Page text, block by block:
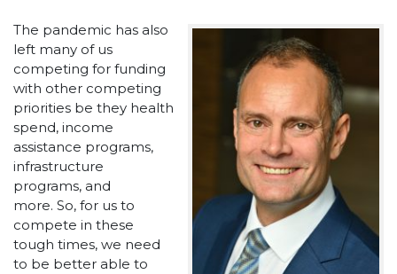
The pandemic has also
left many of us
competing for funding
with other competing
priorities be they health
spend, income
assistance programs,
infrastructure
programs, and
more. So, for us to
compete in these
tough times, we need
to be better able to